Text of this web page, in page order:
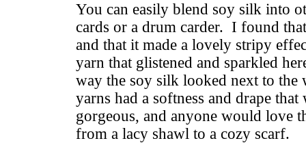
You can easily blend soy silk into
cards or a drum carder. I found
and that it made a lovely stripy
yarn that glistened and sparkled
way the soy silk looked next to
yarns had a softness and drape
gorgeous, and anyone would love
from a lacy shawl to a cozy scarf.